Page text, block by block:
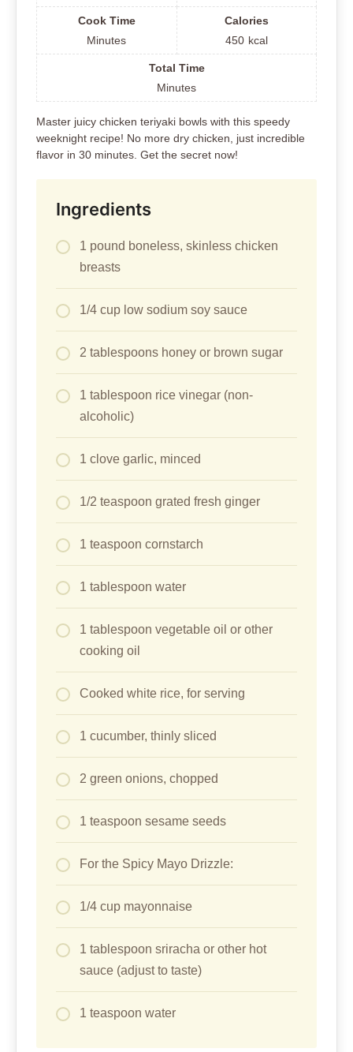
Cook Time
Minutes
Calories
450 kcal
Total Time
Minutes
Master juicy chicken teriyaki bowls with this speedy
weeknight recipe! No more dry chicken, just incredible
flavor in 30 minutes. Get the secret now!
Ingredients
1 pound boneless, skinless chicken
breasts
1/4 cup low sodium soy sauce
2 tablespoons honey or brown sugar
1 tablespoon rice vinegar (non-
alcoholic)
1 clove garlic, minced
1/2 teaspoon grated fresh ginger
1 teaspoon cornstarch
1 tablespoon water
1 tablespoon vegetable oil or other
cooking oil
Cooked white rice, for serving
1 cucumber, thinly sliced
2 green onions, chopped
1 teaspoon sesame seeds
For the Spicy Mayo Drizzle:
1/4 cup mayonnaise
1 tablespoon sriracha or other hot
sauce (adjust to taste)
1 teaspoon water